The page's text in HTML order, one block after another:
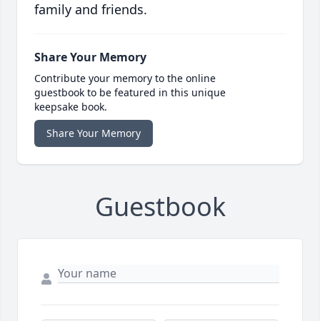
family and friends.
Share Your Memory
Contribute your memory to the online
guestbook to be featured in this unique
keepsake book.
Share Your Memory
Guestbook